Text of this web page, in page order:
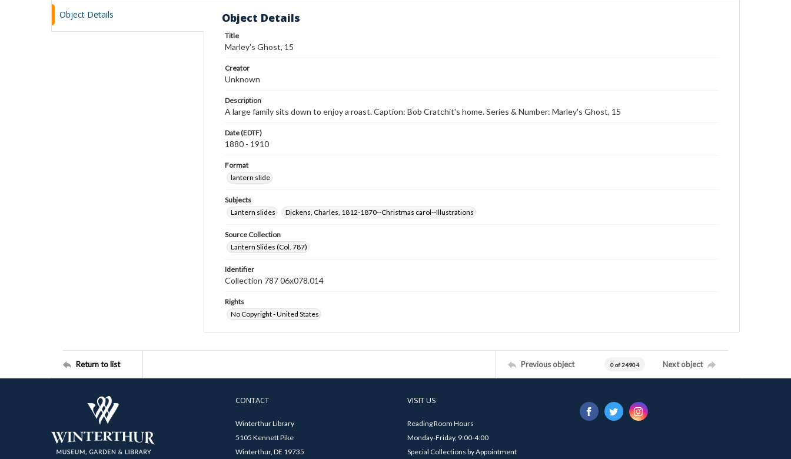
Object Details Object Details
Title
Marley's Ghost, 15
Creator
Unknown
Description
A large family sits down to enjoy a roast. Caption: Bob Cratchit's home. Series & Number: Marley's Ghost, 15
Date (EDTF)
1880 - 1910
Format
lantern slide
Subjects
Lantern slides
Dickens, Charles, 1812-1870--Christmas carol--Illustrations
Source Collection
Lantern Slides (Col. 787)
Identifier
Collection 787 06x078.014
Rights
No Copyright - United States
Return to list Previous object 0 of 24904 Next object
CONTACT
Winterthur Library
5105 Kennett Pike
Winterthur, DE 19735
VISIT US
Reading Room Hours
Monday-Friday, 9:00-4:00
Special Collections by Appointment